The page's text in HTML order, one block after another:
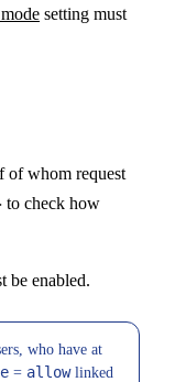
setting must
of whom request
to check how
be enabled.
who have at
= allowlinked